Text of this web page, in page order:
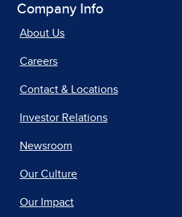
Company Info
About Us
Careers
Contact & Locations
Investor Relations
Newsroom
Our Culture
Our Impact